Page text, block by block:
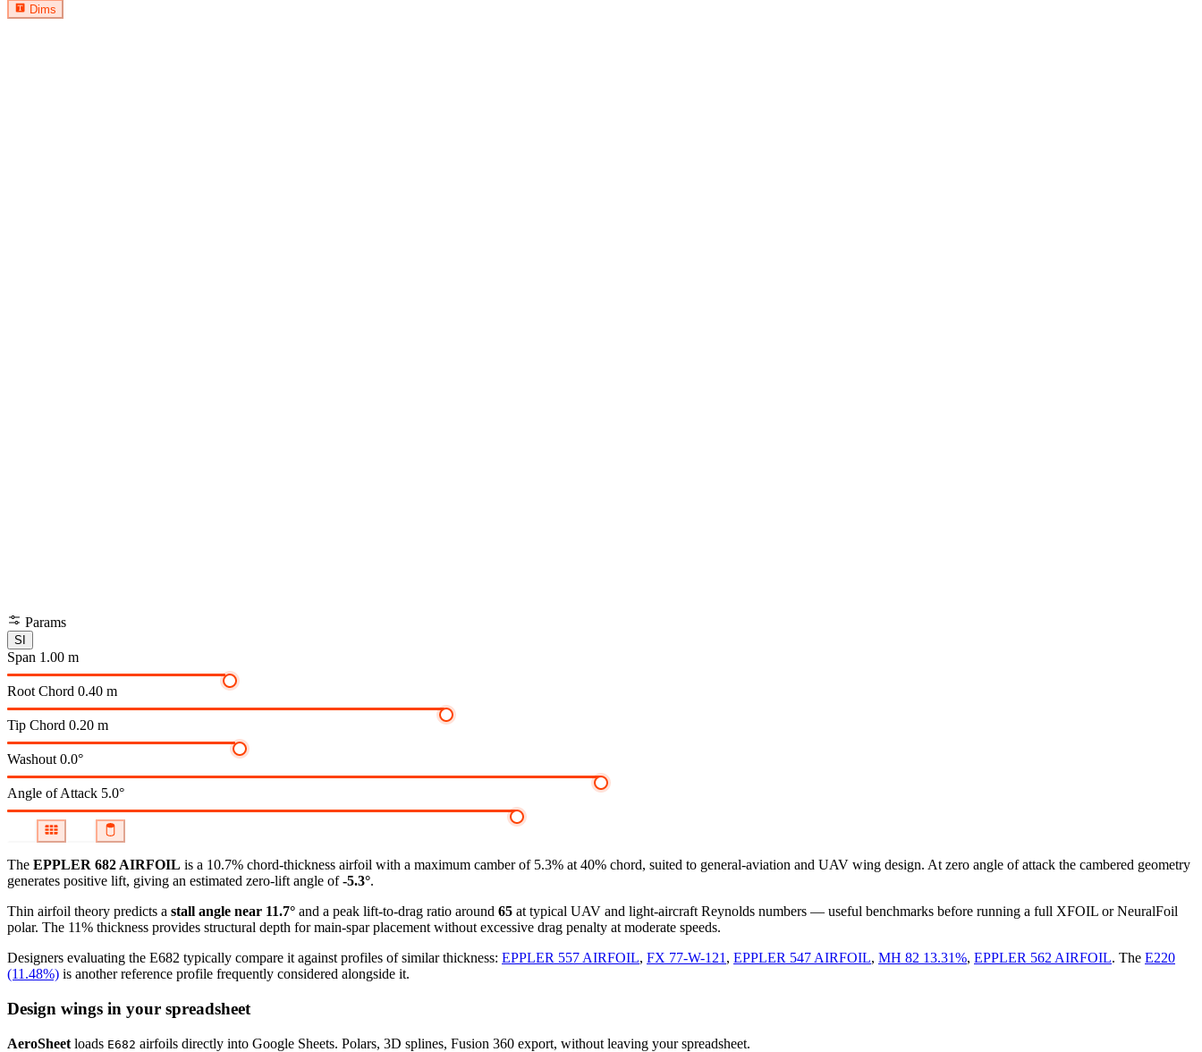
Dims
Params
SI
Span 1.00 m
Root Chord 0.40 m
Tip Chord 0.20 m
Washout 0.0°
Angle of Attack 5.0°
The EPPLER 682 AIRFOIL is a 10.7% chord-thickness airfoil with a maximum camber of 5.3% at 40% chord, suited to general-aviation and UAV wing design. At zero angle of attack the cambered geometry
generates positive lift, giving an estimated zero-lift angle of-5.3°.
Thin airfoil theory predicts a stall angle near 11.7° and a peak lift-to-drag ratio around 65 at typical UAV and light-aircraft Reynolds numbers — useful benchmarks before running a full XFOIL or NeuralFoil
polar. The 11% thickness provides structural depth for main-spar placement without excessive drag penalty at moderate speeds.
Designers evaluating the E682 typically compare it against profiles of similar thickness: EPPLER 557 AIRFOIL, FX 77-W-121 , EPPLER 547 AIRFOIL, MH 82 13.31%, EPPLER 562 AIRFOIL. The E220
(11.48%) is another reference profile frequently considered alongside it.
Design wings in your spreadsheet
AeroSheet loads E682 airfoils directly into Google Sheets. Polars, 3D splines, Fusion 360 export, without leaving your spreadsheet.